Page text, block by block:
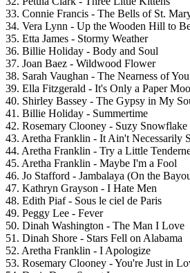
33. Connie Francis - The Bells of St.
34. Vera Lynn - Up the Wooden Hill to
35. Etta James - Stormy Weather
36. Billie Holiday - Body and Soul
37. Joan Baez - Wildwood Flower
38. Sarah Vaughan - The Nearness of You
39. Ella Fitzgerald - It's Only a Paper
40. Shirley Bassey - The Gypsy in My
41. Billie Holiday - Summertime
42. Rosemary Clooney - Suzy Snowflake
43. Aretha Franklin - It Ain't Necessarily
44. Aretha Franklin - Try a Little
45. Aretha Franklin - Maybe I'm a Fool
46. Jo Stafford - Jambalaya (On the
47. Kathryn Grayson - I Hate Men
48. Edith Piaf - Sous le ciel de Paris
49. Peggy Lee - Fever
50. Dinah Washington - The Man I Love
51. Dinah Shore - Stars Fell on Alabama
52. Aretha Franklin - I Apologize
53. Rosemary Clooney - You're Just in